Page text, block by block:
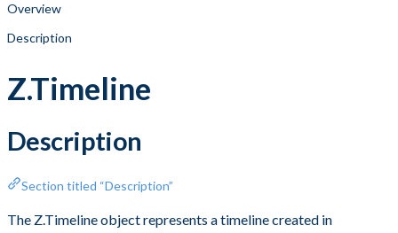
Overview
Description
Z.Timeline
Description
Section titled “Description”
The Z.Timeline object represents a timeline created in